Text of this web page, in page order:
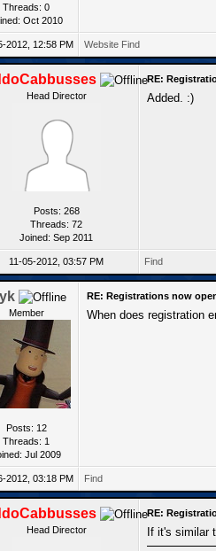
Threads: 0
Oct 2010
2012, 12:58 PM Website Find
Head Director
Posts: 268
Threads: 72
Joined: Sep 2011
RE:
Added. :)
11-05-2012, 03:57 PM Find
Member
Posts: 12
Threads: 1
Jul 2009
RE: Registrations now
When does registration
2012, 03:18 PM Find
Head Director
RE:
If it's similar